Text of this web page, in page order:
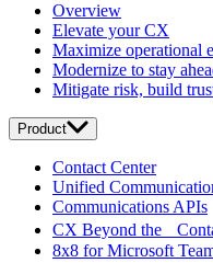
Overview
Elevate your CX
Maximize operational
Modernize to stay
Mitigate risk, build
Product
Contact Center
Unified
Communications APIs
CX Beyond the
8x8 for Microsoft